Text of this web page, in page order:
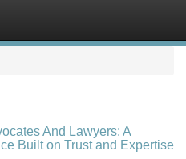
And Lawyers: A
Built on Trust and Expertise